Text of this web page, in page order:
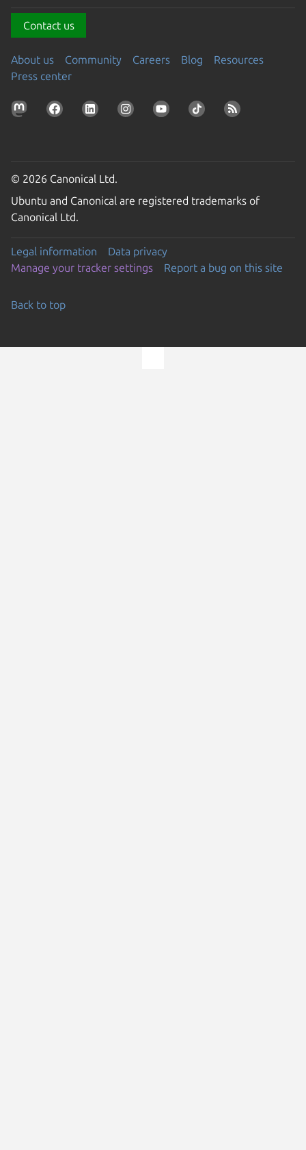
Contact us
About us Community Careers Blog
Resources
Press center
© 2026 Canonical Ltd.
Ubuntu and Canonical are registered trademarks of
Canonical Ltd.
Legal information
Data privacy
Manage your tracker settings
Report a bug on this site
Back to top